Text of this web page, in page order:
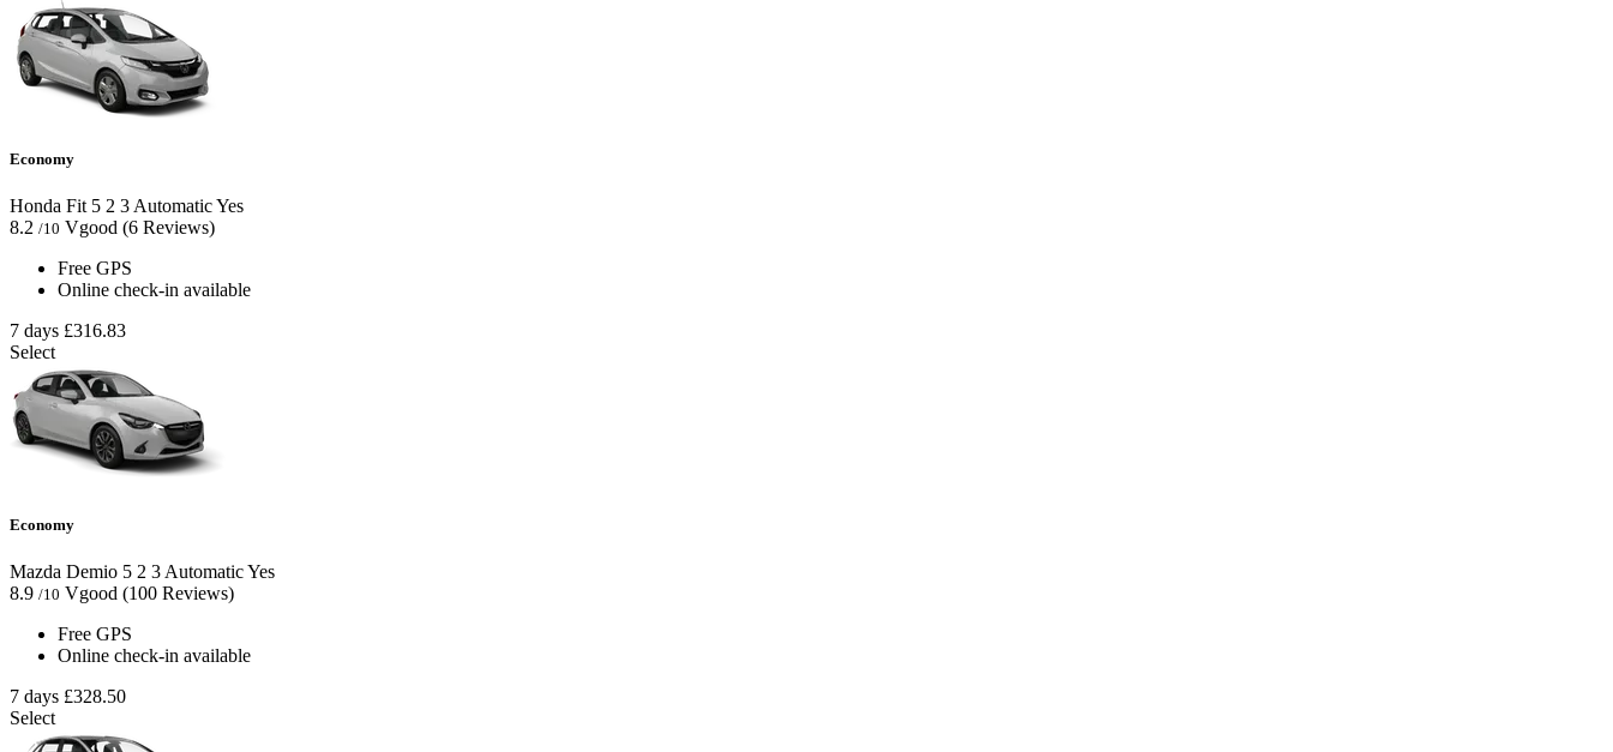
Economy
Honda Fit 5 2 3 AutomaticYes
8.2 /10 Vgood (6 Reviews)
Free GPS
Online check-in available
7 days £316.83
Select
Economy
Mazda Demio 5 2 3 AutomaticYes
8.9 /10 Vgood (100 Reviews)
Free GPS
Online check-in available
7 days £328.50
Select